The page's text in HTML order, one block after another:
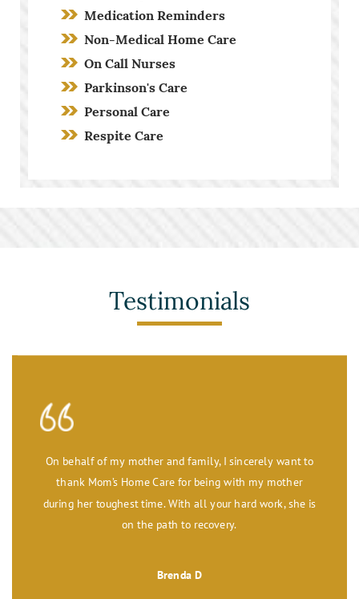
Medication Reminders
Non-Medical Home Care
On Call Nurses
Parkinson's Care
Personal Care
Respite Care
Stroke Care
Toileting and Incontinence Care
Testimonials
On behalf of my mother and family, I sincerely want to
thank Mom’s Home Care for being with my mother
during her toughest time. With all your hard work, she is
on the path to recovery.
Brenda D